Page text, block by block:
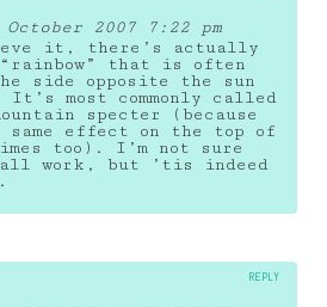
October 2007 7:22 pm
it, there’s actually
that is often
side opposite the sun
most commonly called
specter (because
same effect on the top of
too). I’m not sure
all work, but ’tis indeed
REPLY